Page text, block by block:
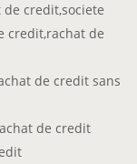
credit,societe
credit,rachat de
de credit sans
de credit